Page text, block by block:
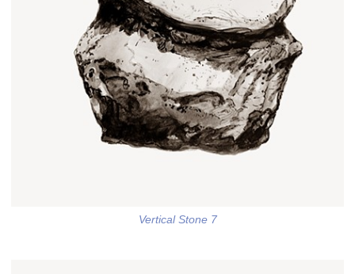
Vertical Stone 7